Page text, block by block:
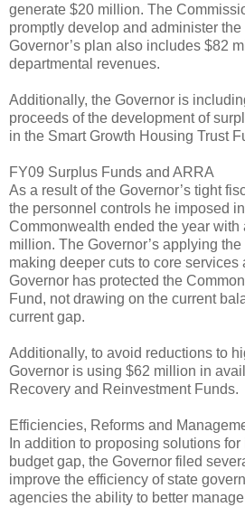
generate $20 million. The
promptly develop and administer
Governor’s plan also includes $82
departmental revenues.
Additionally, the Governor is
proceeds of the development of
in the Smart Growth Housing Trust
FY09 Surplus Funds and ARRA
As a result of the Governor’s tight
the personnel controls he imposed
Commonwealth ended the year with
million. The Governor’s applying
making deeper cuts to core services
Governor has protected the
Fund, not drawing on the current
current gap.
Additionally, to avoid reductions to
Governor is using $62 million in
Recovery and Reinvestment Funds.
Efficiencies, Reforms and
In addition to proposing solutions
budget gap, the Governor filed
improve the efficiency of state
agencies the ability to better